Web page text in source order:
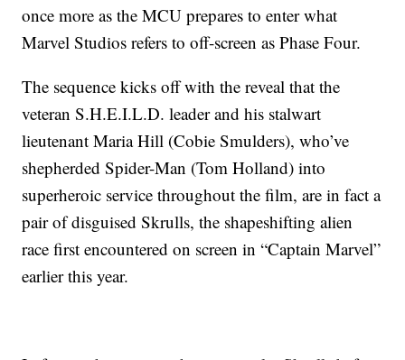
once more as the MCU prepares to enter what
Marvel Studios refers to off-screen as Phase Four.
The sequence kicks off with the reveal that the
veteran S.H.E.I.L.D. leader and his stalwart
lieutenant Maria Hill (Cobie Smulders), who’ve
shepherded Spider-Man (Tom Holland) into
superheroic service throughout the film, are in fact a
pair of disguised Skrulls, the shapeshifting alien
race first encountered on screen in “Captain Marvel”
earlier this year.